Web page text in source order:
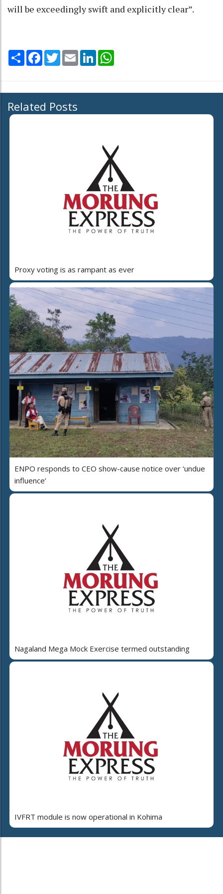
will be exceedingly swift and explicitly clear”.
Share Facebook
TwitterEmail LinkedIn
Related Posts
Proxy voting is as rampant as ever
ENPO responds to CEO show-cause notice over ‘undue
influence’
Nagaland Mega Mock Exercise termed outstanding
IVFRT module is now operational in Kohima